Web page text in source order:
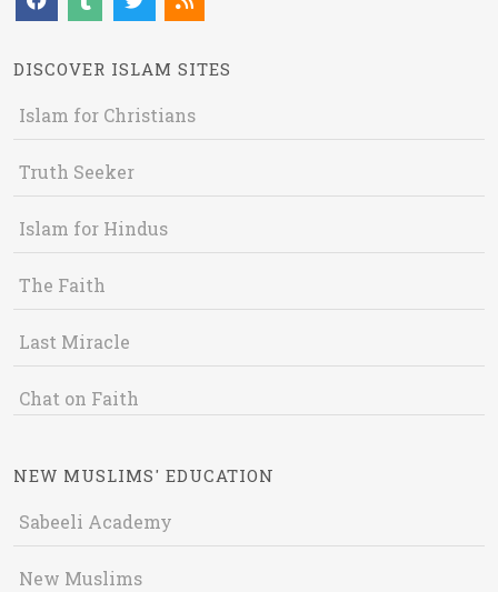
DISCOVER ISLAM SITES
Islam for Christians
Truth Seeker
Islam for Hindus
The Faith
Last Miracle
Chat on Faith
NEW MUSLIMS' EDUCATION
Sabeeli Academy
New Muslims